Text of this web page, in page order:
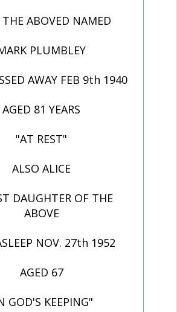
ABOVED NAMED
PLUMBLEY
AWAY FEB 9th 1940
AGED 81 YEARS
"AT REST"
ALSO ALICE
DAUGHTER OF THE
ABOVE
NOV. 27th 1952
AGED 67
GOD'S KEEPING"